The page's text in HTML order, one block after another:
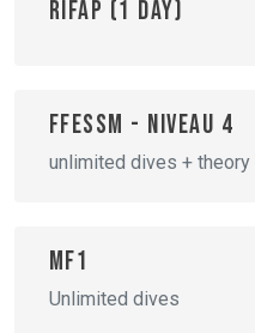
RIFAP (1 day)
FFESSM - Niveau 4
unlimited dives + theory
MF1
Unlimited dives